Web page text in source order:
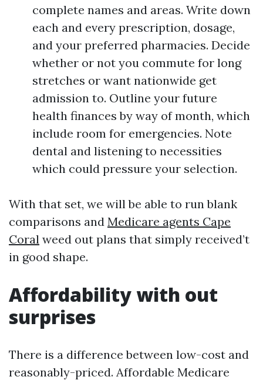
complete names and areas. Write down
each and every prescription, dosage,
and your preferred pharmacies. Decide
whether or not you commute for long
stretches or want nationwide get
admission to. Outline your future
health finances by way of month, which
include room for emergencies. Note
dental and listening to necessities
which could pressure your selection.
With that set, we will be able to run blank
comparisons and Medicare agents Cape
Coral weed out plans that simply received’t
in good shape.
Affordability with out
surprises
There is a difference between low-cost and
reasonably-priced. Affordable Medicare